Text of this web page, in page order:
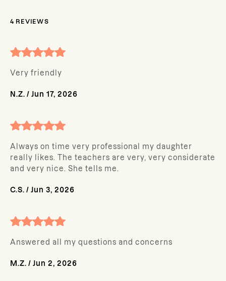
4 REVIEWS
Very friendly
N.Z. / Jun 17, 2026
Always on time very professional my daughter
really likes. The teachers are very, very considerate
and very nice. She tells me.
C.S. / Jun 3, 2026
Answered all my questions and concerns
M.Z. / Jun 2, 2026